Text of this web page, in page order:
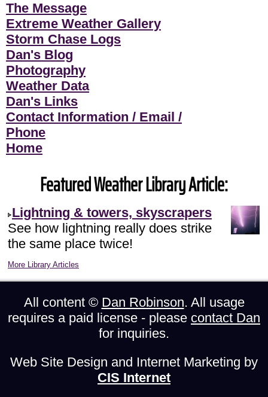
The Message
Extreme Weather Gallery
Storm Chase Logs
Dan's Blog
Photography
Weather Data
Dan's Links
Contact Information / Email /
Phone
Home
Featured Weather Library Article:
Lightning & towers, skyscrapers
See how lightning really does strike
the same place twice!
More Library Articles
All content © Dan Robinson. All usage
requires a paid license - please contact Dan
for inquiries.
Web Site Design and Internet Marketing by
CIS Internet